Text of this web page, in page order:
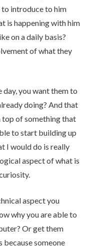
introduce to him
is happening with him
on a daily basis?
of what they
you want them to
doing? And that
top of something that
to start building up
I would do is really
aspect of what is
aspect you
why you are able to
Or get them
because someone